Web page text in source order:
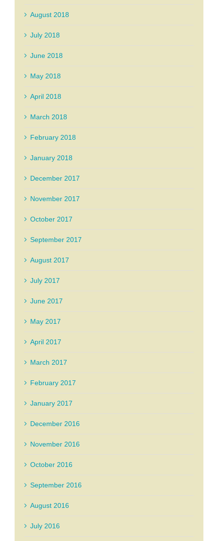
August 2018
July 2018
June 2018
May 2018
April 2018
March 2018
February 2018
January 2018
December 2017
November 2017
October 2017
September 2017
August 2017
July 2017
June 2017
May 2017
April 2017
March 2017
February 2017
January 2017
December 2016
November 2016
October 2016
September 2016
August 2016
July 2016